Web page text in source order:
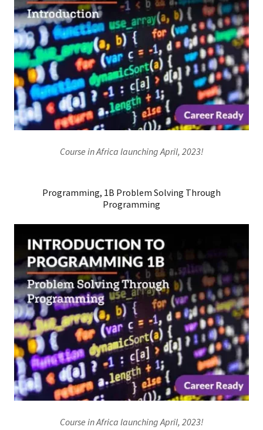
Course in Africa launching April, 2023!
Programming, 1B Problem Solving Through
Programming
Course in Africa launching April, 2023!